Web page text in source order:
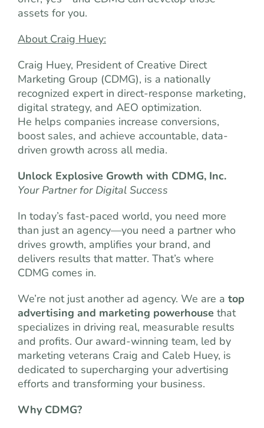
assets for you.
About Craig Huey:
Craig Huey, President of Creative Direct
Marketing Group (CDMG), is a nationally
recognized expert in direct-response marketing,
digital strategy, and AEO optimization.
He helps companies increase conversions,
boost sales, and achieve accountable, data-
driven growth across all media.
Unlock Explosive Growth with CDMG, Inc.
Your Partner for Digital Success
In today’s fast-paced world, you need more
than just an agency—you need a partner who
drives growth, amplifies your brand, and
delivers results that matter. That’s where
CDMG comes in.
We’re not just another ad agency. We are a top
advertising and marketing powerhouse that
specializes in driving real, measurable results
and profits. Our award-winning team, led by
marketing veterans Craig and Caleb Huey, is
dedicated to supercharging your advertising
efforts and transforming your business.
Why CDMG?